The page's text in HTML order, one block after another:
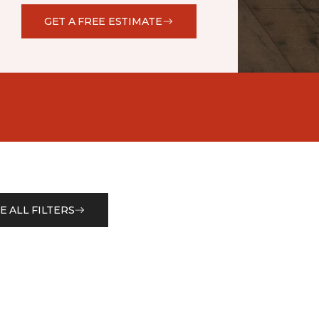
GET A FREE ESTIMATE
ALL FILTERS